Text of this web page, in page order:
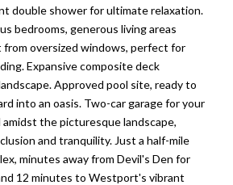
double shower for ultimate relaxation.
bedrooms, generous living areas
oversized windows, perfect for
Expansive composite deck
Approved pool site, ready to
into an oasis. Two-car garage for your
the picturesque landscape,
and tranquility. Just a half-mile
minutes away from Devil's Den for
12 minutes to Westport's vibrant